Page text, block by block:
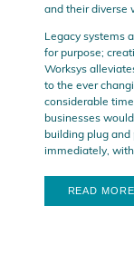
and their diverse
Legacy systems
for purpose;
Worksys
to the ever
considerable
businesses
building plug
immediately,
READ MORE